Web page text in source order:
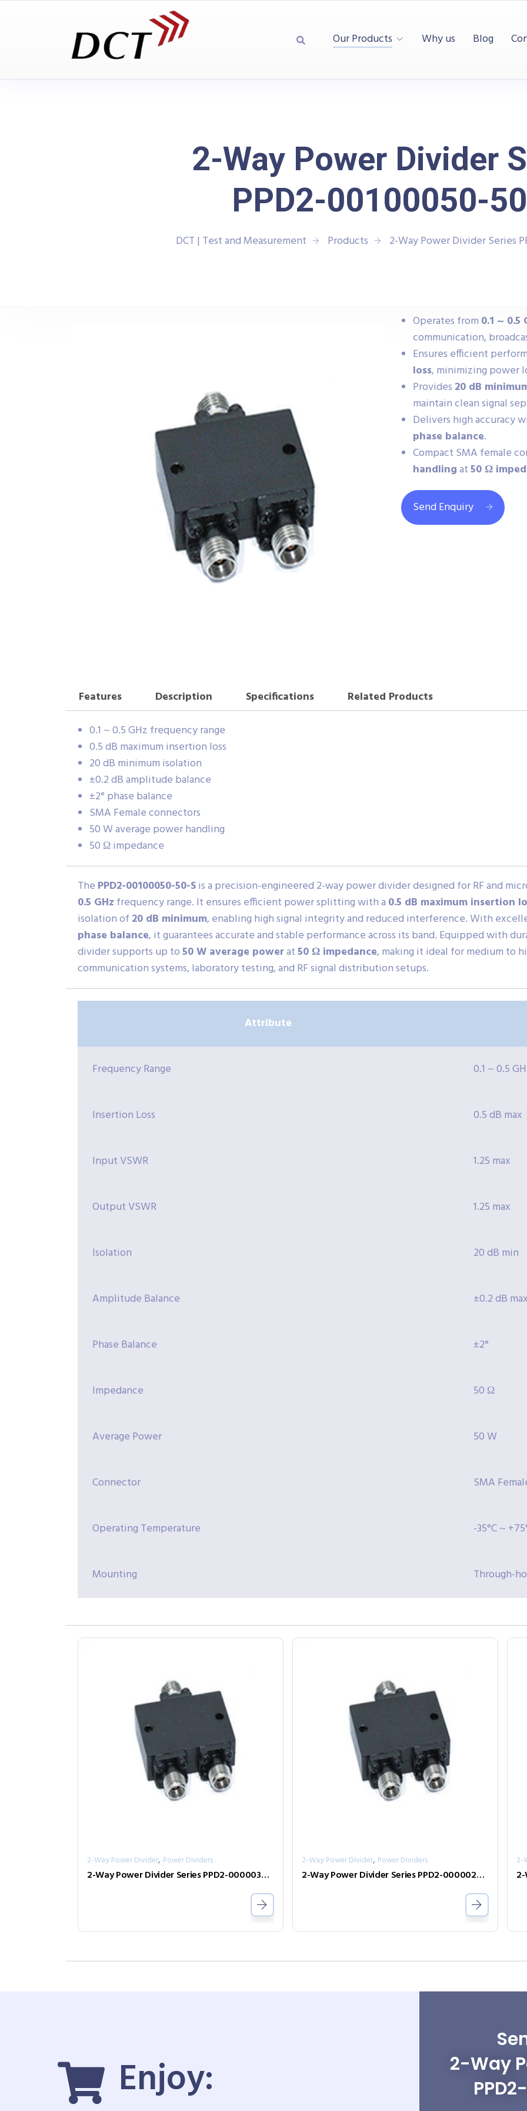
Our Products Why us Blog
2-Way Power Divider
PPD2-00100050-
DCT | Test and Measurement Products 2-Way Power Divider Series
Operates from 0.1 ~ 0.5
communication,
Ensures efficient
loss, minimizing power
Provides 20 dB
maintain clean signal
Delivers high accuracy
phase balance.
Compact SMA female
handlingat50 Ω
Send Enquiry
Features Description Specifications
Related Products
0.1 ~ 0.5 GHz frequency range
0.5 dB maximum insertion loss
20 dB minimum isolation
±0.2 dB amplitude balance
±2° phase balance
SMA Female connectors
50 W average power handling
50 Ω impedance
The PPD2-00100050-50-Sis a precision-engineered 2-way power divider designed for RF and
0.5 GHz frequency range. It ensures efficient power splitting with a 0.5 dB maximum insertion
isolation of 20 dB minimum, enabling high signal integrity and reduced interference. With
phase balance, it guarantees accurate and stable performance across its band. Equipped with
divider supports up to50 W average powerat50 Ω impedance, making it ideal for medium to
communication systems, laboratory testing, and RF signal distribution setups.
Attribute
Frequency Range 0.1 ~ 0.5
Insertion Loss 0.5 dB max
Input VSWR 1.25 max
Output VSWR 1.25 max
Isolation 20 dB min
Amplitude Balance ±0.2 dB
Phase Balance ±2°
Impedance 50 Ω
Average Power 50 W
Connector SMA
Operating Temperature -35°C ~
Mounting Through-
2-Way Power Divider, Power Dividers
2-Way Power Divider Series PPD2-00000360-2-S
2-Way Power Divider, Power Dividers
2-Way Power Divider Series PPD2-00000240-2-S
2-
Enjoy:
2-Way